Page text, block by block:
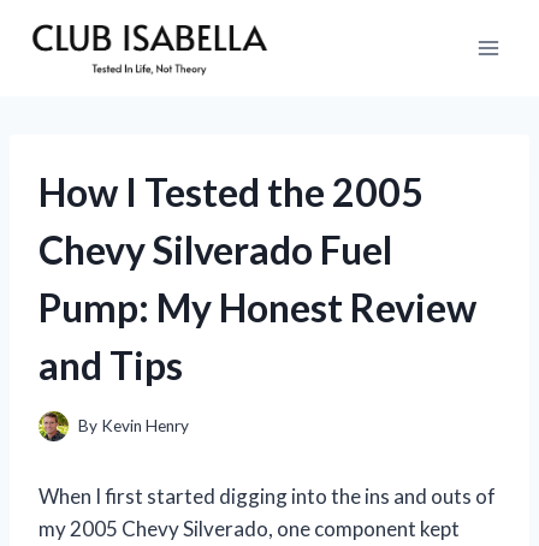
How I Tested the 2005
Chevy Silverado Fuel
Pump: My Honest Review
and Tips
By Kevin Henry
When I first started digging into the ins and outs of
my 2005 Chevy Silverado, one component kept